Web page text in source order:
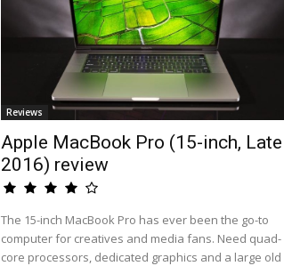
Reviews
Apple MacBook Pro (15-inch, Late
2016) review
The 15-inch MacBook Pro has ever been the go-to
computer for creatives and media fans. Need quad-
core processors, dedicated graphics and a large old